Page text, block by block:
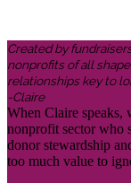
Created by
nonprofits of all
relationships key to
-Claire
When Claire speaks,
nonprofit sector who
donor stewardship
too much value to